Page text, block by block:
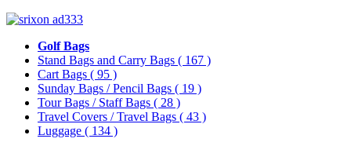
Golf Bags
Stand Bags and Carry Bags ( 167 )
Cart Bags ( 95 )
Sunday Bags / Pencil Bags ( 19 )
Tour Bags / Staff Bags ( 28 )
Travel Covers / Travel Bags ( 43 )
Luggage ( 134 )